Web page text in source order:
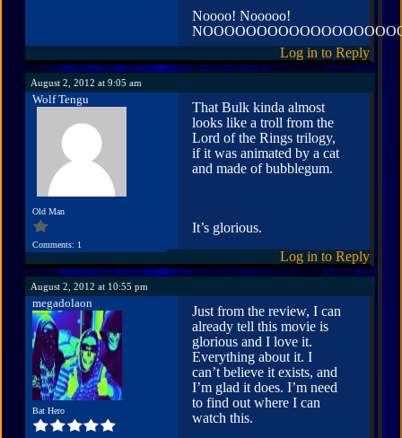
Noooo! Nooooo!
Log in to Reply
August 2, 2012 at 9:05 am
Wolf Tengu
Old Man
Comments: 1
That Bulk kinda almost
looks like a troll from the
Lord of the Rings trilogy,
if it was animated by a cat
and made of bubblegum.
It’s glorious.
Log in to Reply
August 2, 2012 at 10:55 pm
megadolaon
Bat Hero
Just from the review, I can
already tell this movie is
glorious and I love it.
Everything about it. I
can’t believe it exists, and
I’m glad it does. I’m need
to find out where I can
watch this.